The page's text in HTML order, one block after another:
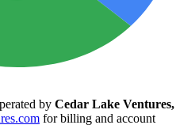
by Cedar Lake Ventures,
for billing and account